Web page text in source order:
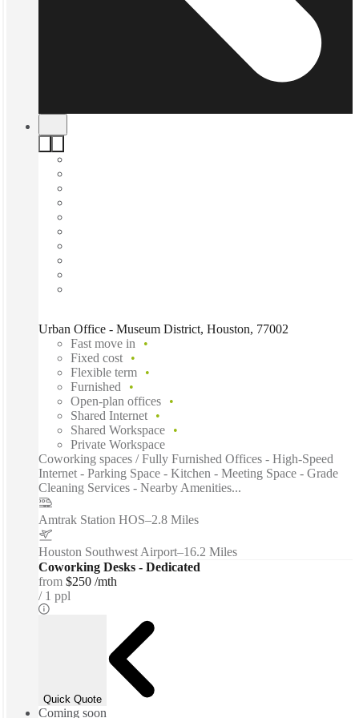
Urban Office - Museum District, Houston, 77002
Fast move in
Fixed cost
Flexible term
Furnished
Open-plan offices
Shared Internet
Shared Workspace
Private Workspace
Coworking spaces / Fully Furnished Offices - High-Speed
Internet - Parking Space - Kitchen - Meeting Space - Grade
Cleaning Services - Nearby Amenities...
Amtrak Station HOS–2.8 Miles
Houston Southwest Airport–16.2 Miles
Coworking Desks - Dedicated
from $250 /mth
1 ppl
Quick Quote
Coming soon